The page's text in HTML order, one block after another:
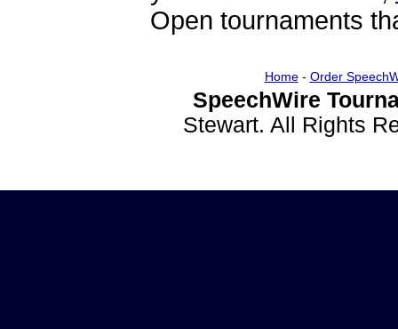
Open tournaments
Home- Order
SpeechWire
Stewart. All Rights